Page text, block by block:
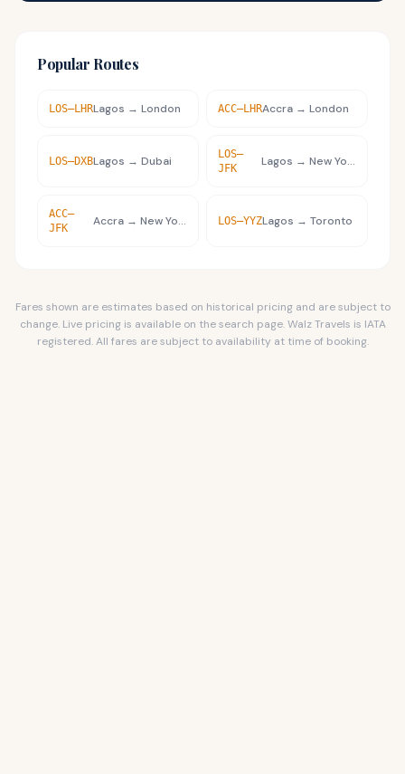
Popular Routes
LOS–LHRLagos → London ACC–LHRAccra → London
LOS–DXBLagos → Dubai LOS–
JFK
Lagos →New York
ACC–
JFK
Accra→ New York LOS–YYZLagos → Toronto
Fares shown are estimates based on historical pricing and are subject to
change. Live pricing is available on the search page. Walz Travels is IATA
registered. All fares are subject to availability at time of booking.